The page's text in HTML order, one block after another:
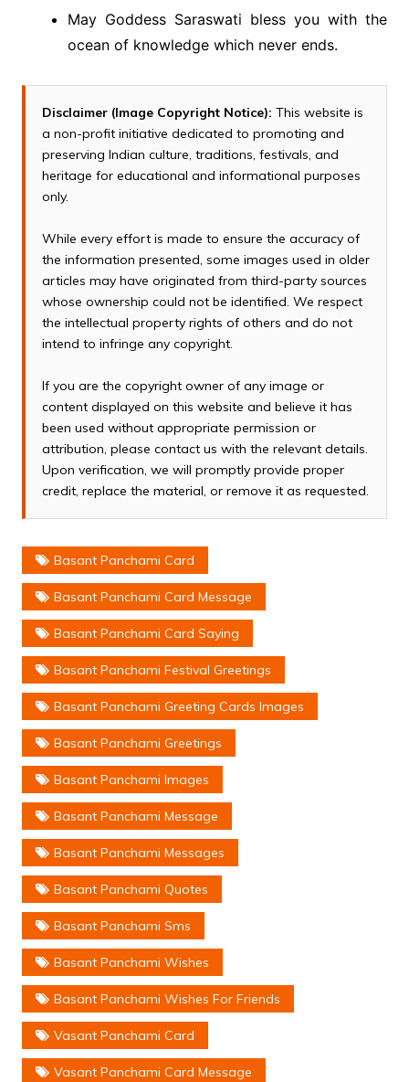
May Goddess Saraswati bless you with the
ocean of knowledge which never ends.
Disclaimer (Image Copyright Notice): This website is
a non-profit initiative dedicated to promoting and
preserving Indian culture, traditions, festivals, and
heritage for educational and informational purposes
only.
While every effort is made to ensure the accuracy of
the information presented, some images used in older
articles may have originated from third-party sources
whose ownership could not be identified. We respect
the intellectual property rights of others and do not
intend to infringe any copyright.
If you are the copyright owner of any image or
content displayed on this website and believe it has
been used without appropriate permission or
attribution, please contact us with the relevant details.
Upon verification, we will promptly provide proper
credit, replace the material, or remove it as requested.
Basant Panchami Card
Basant Panchami Card Message
Basant Panchami Card Saying
Basant Panchami Festival Greetings
Basant Panchami Greeting Cards Images
Basant Panchami Greetings
Basant Panchami Images
Basant Panchami Message
Basant Panchami Messages
Basant Panchami Quotes
Basant Panchami Sms
Basant Panchami Wishes
Basant Panchami Wishes For Friends
Vasant Panchami Card
Vasant Panchami Card Message